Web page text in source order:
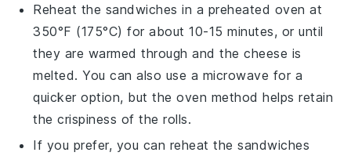
Reheat the sandwiches in a preheated oven at
350°F (175°C) for about 10-15 minutes, or until
they are warmed through and the cheese is
melted. You can also use a microwave for a
quicker option, but the oven method helps retain
the crispiness of the rolls.
If you prefer, you can reheat the sandwiches